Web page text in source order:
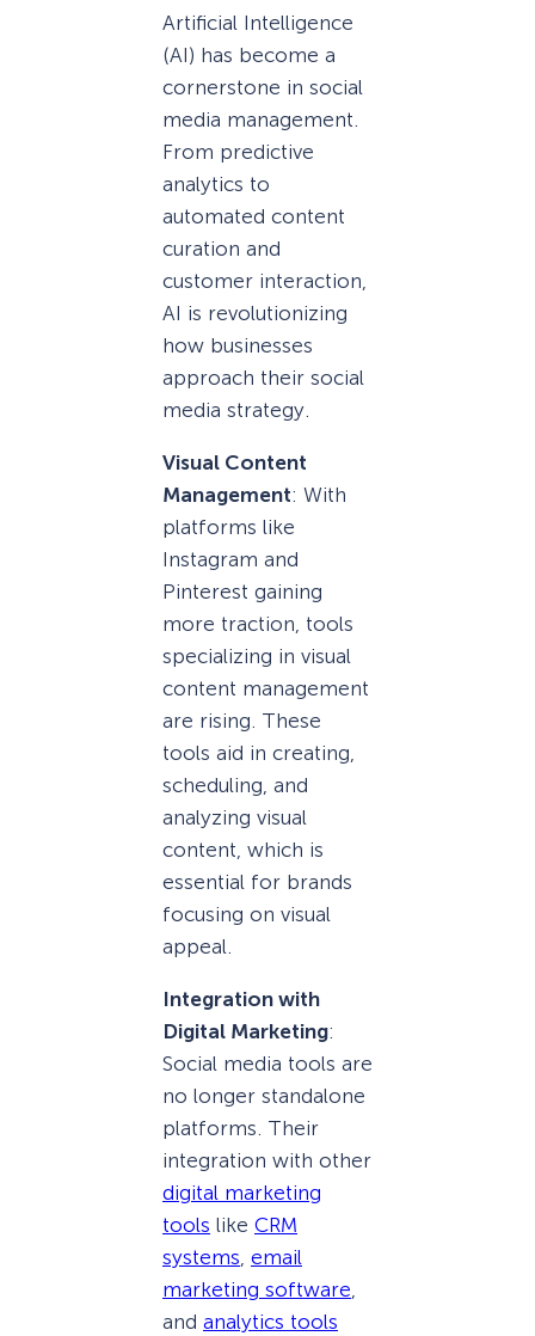
Artificial Intelligence
(AI) has become a
cornerstone in social
media management.
From predictive
analytics to
automated content
curation and
customer interaction,
AI is revolutionizing
how businesses
approach their social
media strategy.
Visual Content
Management: With
platforms like
Instagram and
Pinterest gaining
more traction, tools
specializing in visual
content management
are rising. These
tools aid in creating,
scheduling, and
analyzing visual
content, which is
essential for brands
focusing on visual
appeal.
Integration with
Digital Marketing:
Social media tools are
no longer standalone
platforms. Their
integration with other
digital marketing
tools like CRM
systems, email
marketing software,
and analytics tools